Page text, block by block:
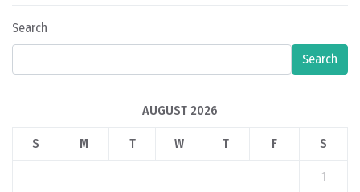
Search
Search
AUGUST 2026
S M T W T F S
1